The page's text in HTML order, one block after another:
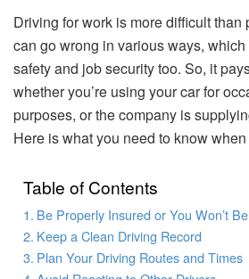
Driving for work is more difficult
can go wrong in various ways,
safety and job security too. So, it
whether you’re using your car for
purposes, or the company is
Here is what you need to know
Table of Contents
Be Properly Insured or You Won’t
Keep a Clean Driving Record
Plan Your Driving Routes and Times